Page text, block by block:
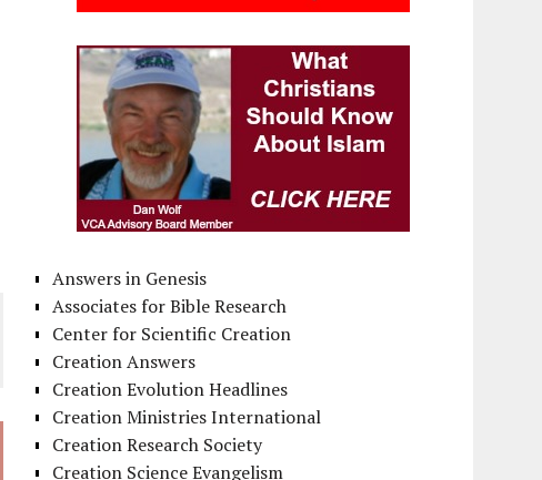
Answers in Genesis
Associates for Bible Research
Center for Scientific Creation
Creation Answers
Creation Evolution Headlines
Creation Ministries International
Creation Research Society
Creation Science Evangelism